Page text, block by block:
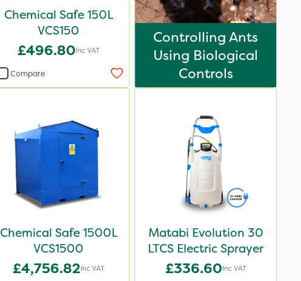
Chemical Safe 150L
VCS150
£496.80Inc VAT
Compare
Controlling Ants
Using Biological
Controls
Chemical Safe 1500L
VCS1500
£4,756.82Inc VAT
Matabi Evolution 30
LTCS Electric Sprayer
£336.60Inc VAT